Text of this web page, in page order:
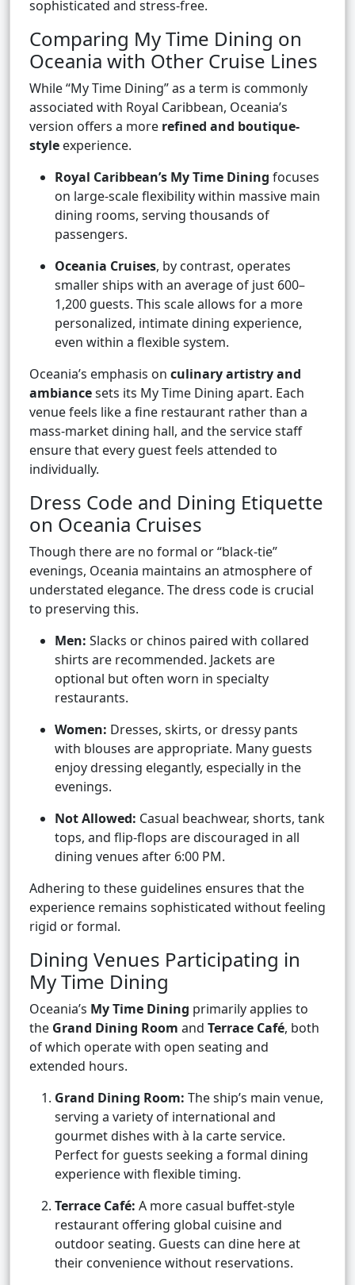
sophisticated and stress-free.
Comparing My Time Dining on
Oceania with Other Cruise Lines
While “My Time Dining” as a term is commonly
associated with Royal Caribbean, Oceania’s
version offers a more refined and boutique-
style experience.
Royal Caribbean’s My Time Dining focuses
on large-scale flexibility within massive main
dining rooms, serving thousands of
passengers.
Oceania Cruises, by contrast, operates
smaller ships with an average of just 600–
1,200 guests. This scale allows for a more
personalized, intimate dining experience,
even within a flexible system.
Oceania’s emphasis on culinary artistry and
ambiancesets its My Time Dining apart. Each
venue feels like a fine restaurant rather than a
mass-market dining hall, and the service staff
ensure that every guest feels attended to
individually.
Dress Code and Dining Etiquette
on Oceania Cruises
Though there are no formal or “black-tie”
evenings, Oceania maintains an atmosphere of
understated elegance. The dress code is crucial
to preserving this.
Men: Slacks or chinos paired with collared
shirts are recommended. Jackets are
optional but often worn in specialty
restaurants.
Women: Dresses, skirts, or dressy pants
with blouses are appropriate. Many guests
enjoy dressing elegantly, especially in the
evenings.
Not Allowed: Casual beachwear, shorts, tank
tops, and flip-flops are discouraged in all
dining venues after 6:00 PM.
Adhering to these guidelines ensures that the
experience remains sophisticated without feeling
rigid or formal.
Dining Venues Participating in
My Time Dining
Oceania’s My Time Dining primarily applies to
the Grand Dining Room and Terrace Café, both
of which operate with open seating and
extended hours.
Grand Dining Room: The ship’s main venue,
serving a variety of international and
gourmet dishes with à la carte service.
Perfect for guests seeking a formal dining
experience with flexible timing.
Terrace Café: A more casual buffet-style
restaurant offering global cuisine and
outdoor seating. Guests can dine here at
their convenience without reservations.